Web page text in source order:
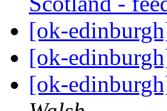
[ok-
[ok-
[ok-